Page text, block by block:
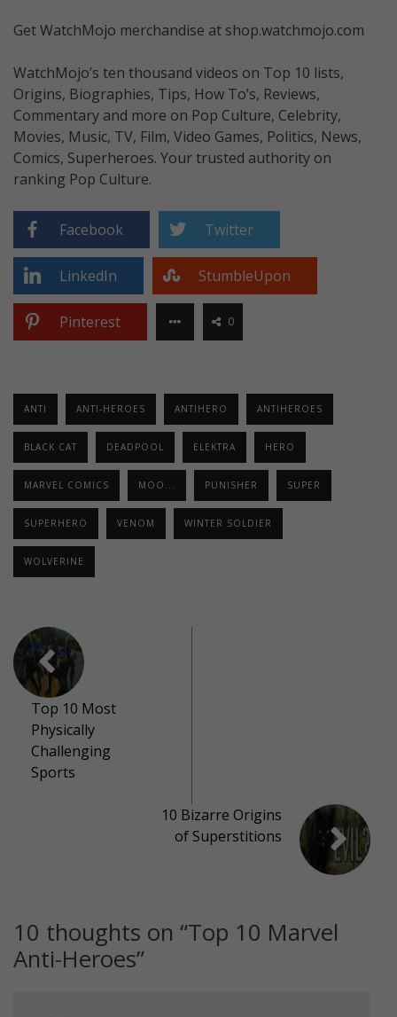
Get WatchMojo merchandise at shop.watchmojo.com
WatchMojo’s ten thousand videos on Top 10 lists,
Origins, Biographies, Tips, How To’s, Reviews,
Commentary and more on Pop Culture, Celebrity,
Movies, Music, TV, Film, Video Games, Politics, News,
Comics, Superheroes. Your trusted authority on
ranking Pop Culture.
Facebook Twitter
LinkedIn StumbleUpon
Pinterest 0
ANTI ANTI-HEROES ANTIHERO ANTIHEROES
BLACK CAT DEADPOOL ELEKTRA HERO
MARVEL COMICS MOO... PUNISHER SUPER
SUPERHERO VENOM WINTER SOLDIER
WOLVERINE
Top 10 Most
Physically
Challenging
Sports
10 Bizarre Origins
of Superstitions
10 thoughts on “Top 10 Marvel
Anti-Heroes”